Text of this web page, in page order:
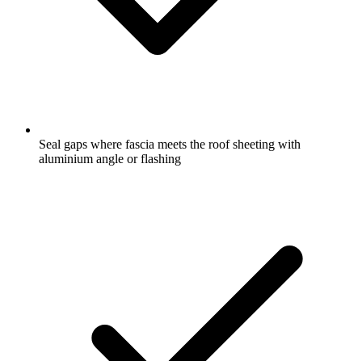
Seal gaps where fascia meets the roof sheeting with
aluminium angle or flashing